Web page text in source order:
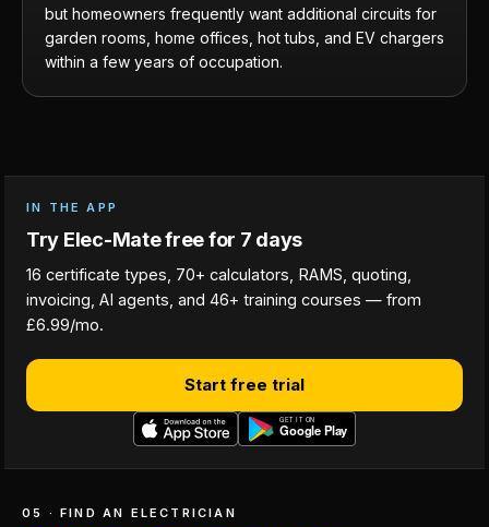
but homeowners frequently want additional circuits for
garden rooms, home offices, hot tubs, and EV chargers
within a few years of occupation.
IN THE APP
Try Elec-Mate free for 7 days
16 certificate types, 70+ calculators, RAMS, quoting,
invoicing, AI agents, and 46+ training courses — from
£6.99/mo.
Start free trial
05 · FIND AN ELECTRICIAN